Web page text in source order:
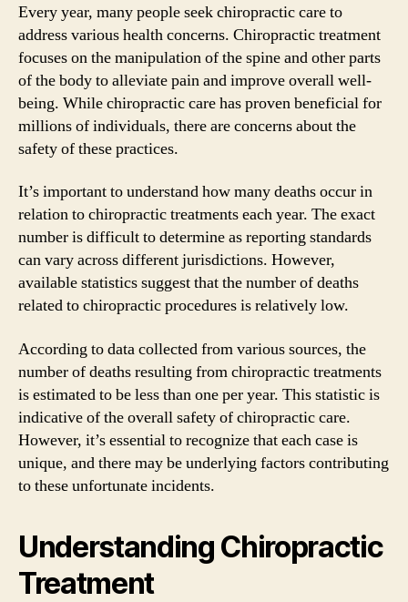
Every year, many people seek chiropractic care to
address various health concerns. Chiropractic treatment
focuses on the manipulation of the spine and other parts
of the body to alleviate pain and improve overall well-
being. While chiropractic care has proven beneficial for
millions of individuals, there are concerns about the
safety of these practices.
It’s important to understand how many deaths occur in
relation to chiropractic treatments each year. The exact
number is difficult to determine as reporting standards
can vary across different jurisdictions. However,
available statistics suggest that the number of deaths
related to chiropractic procedures is relatively low.
According to data collected from various sources, the
number of deaths resulting from chiropractic treatments
is estimated to be less than one per year. This statistic is
indicative of the overall safety of chiropractic care.
However, it’s essential to recognize that each case is
unique, and there may be underlying factors contributing
to these unfortunate incidents.
Understanding Chiropractic
Treatment